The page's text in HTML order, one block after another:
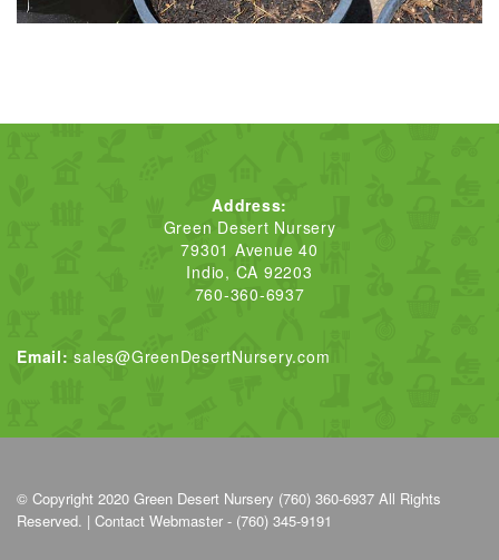
Address:
Green Desert Nursery
79301 Avenue 40
Indio, CA 92203
760-360-6937
Email: sales@GreenDesertNursery.com
© Copyright 2020 Green Desert Nursery (760) 360-6937 All Rights
Reserved. | Contact Webmaster - (760) 345-9191